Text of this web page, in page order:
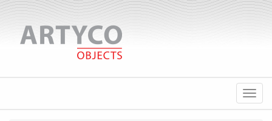
Menu